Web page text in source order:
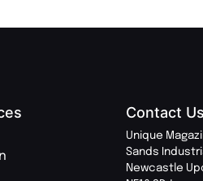
Contact Us
Unique
Sands
Newcastle